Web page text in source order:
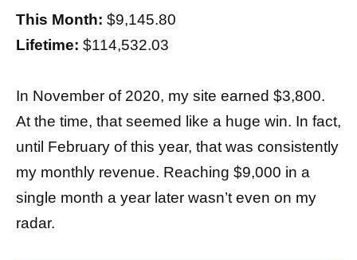
This Month: $9,145.80
Lifetime: $114,532.03
In November of 2020, my site earned $3,800.
At the time, that seemed like a huge win. In fact,
until February of this year, that was consistently
my monthly revenue. Reaching $9,000 in a
single month a year later wasn’t even on my
radar.